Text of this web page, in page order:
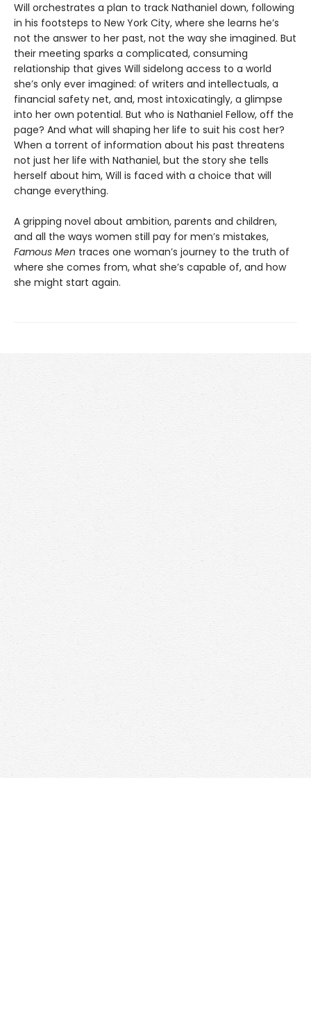
Will orchestrates a plan to track Nathaniel down, following
in his footsteps to New York City, where she learns he’s
not the answer to her past, not the way she imagined. But
their meeting sparks a complicated, consuming
relationship that gives Will sidelong access to a world
she’s only ever imagined: of writers and intellectuals, a
financial safety net, and, most intoxicatingly, a glimpse
into her own potential. But who is Nathaniel Fellow, off the
page? And what will shaping her life to suit his cost her?
When a torrent of information about his past threatens
not just her life with Nathaniel, but the story she tells
herself about him, Will is faced with a choice that will
change everything.
A gripping novel about ambition, parents and children,
and all the ways women still pay for men’s mistakes,
Famous Men traces one woman’s journey to the truth of
where she comes from, what she’s capable of, and how
she might start again.